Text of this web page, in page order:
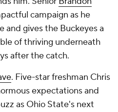
campaign as he
and gives the Buckeyes a
of thriving underneath
after the catch.
. Five-star freshman Chris
expectations and
as Ohio State's next